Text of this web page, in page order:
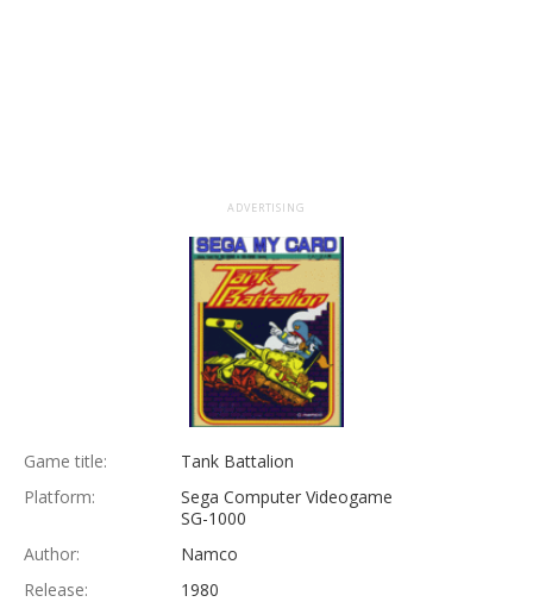
ADVERTISING
Game title:
Tank Battalion
Platform:
Sega Computer Videogame
SG-1000
Author:
Namco
Release:
1980